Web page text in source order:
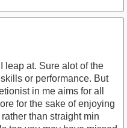
leap at. Sure alot of the
or performance. But
in me aims for all
for the sake of enjoying
than straight min